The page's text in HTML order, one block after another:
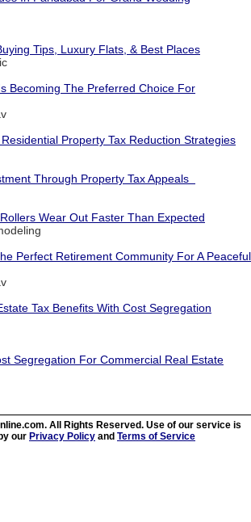
Tips, Luxury Flats, & Best Places
Becoming The Preferred Choice For
Property Tax Reduction Strategies
Through Property Tax Appeals
Wear Out Faster Than Expected
Perfect Retirement Community For A Peaceful
Tax Benefits With Cost Segregation
Segregation For Commercial Real Estate
All Rights Reserved. Use of our service is
our Privacy Policy and Terms of Service